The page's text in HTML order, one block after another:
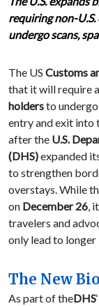
requiring non-
undergo scans,
The US Customs
that it will require
holdersto undergo
entry and exit into
after the U.S.
(DHS)expanded
to strengthen
overstays. While
on December 26,
travelers and
only lead to longer
The New
As part of theDHS